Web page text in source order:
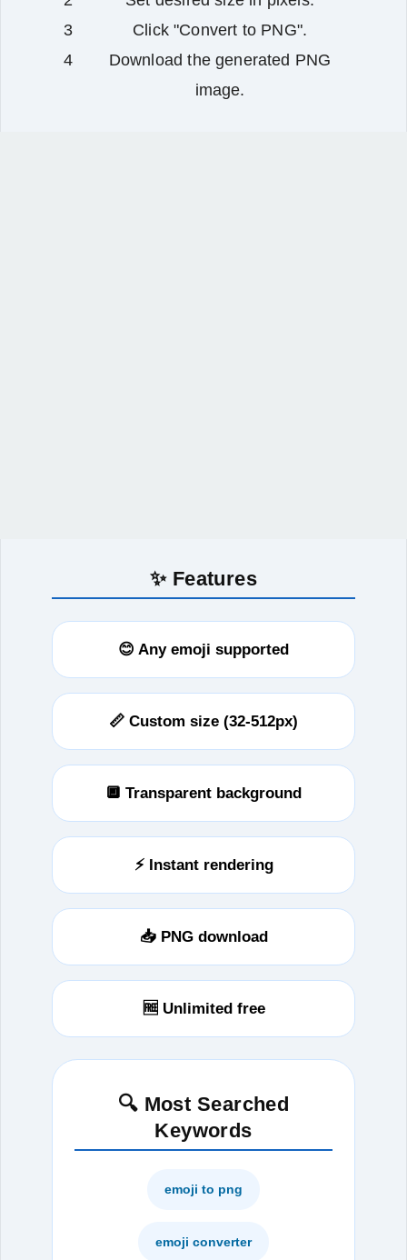
Click "Convert to PNG".
Download the generated PNG
image.
✨ Features
😊 Any emoji supported
📏 Custom size (32-512px)
🔲 Transparent background
⚡ Instant rendering
📥 PNG download
🆓 Unlimited free
🔍 Most Searched
Keywords
emoji to png
emoji converter